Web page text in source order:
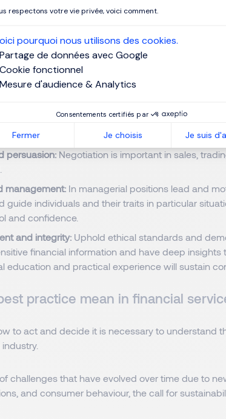
respectons votre vie privée, voici comment.
pourquoi nous utilisons des cookies.
Partage de données avec Google
Cookie fonctionnel
Mesure d'audience & Analytics
Consentements certifiés par
Fermer Je choisis Je suis
Understanding of laws, regulations, ethical
Assess and manage risk, understanding
decision.
Manage multiple tasks, deadlines, and
flexibility:
The financial sector is fast and
to changes and new challenges.
Collaborate with other departments and
persuasion: Negotiation is important in sales,
management: In managerial positions lead and
guide individuals and their traits in particular
and confidence.
and integrity: Uphold ethical standards and
financial information and have deep insights
education and practical experience will sustain
practice mean in financial
to act and decide it is necessary to understand
challenges that have evolved over time due to
and consumer behaviour, the call for